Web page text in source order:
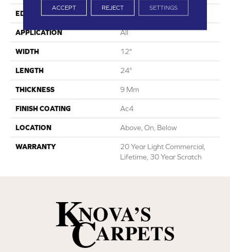
EDGE Enhanced Painted Bevel
APPLICATION All
WIDTH 12"
LENGTH 24"
THICKNESS 9 Mm
FINISH COATING Ac4
LOCATION Above, On, Below
WARRANTY
20 Year Light Commercial,
Lifetime, 30 Year Scratch
ACCEPT REJECT SETTINGS